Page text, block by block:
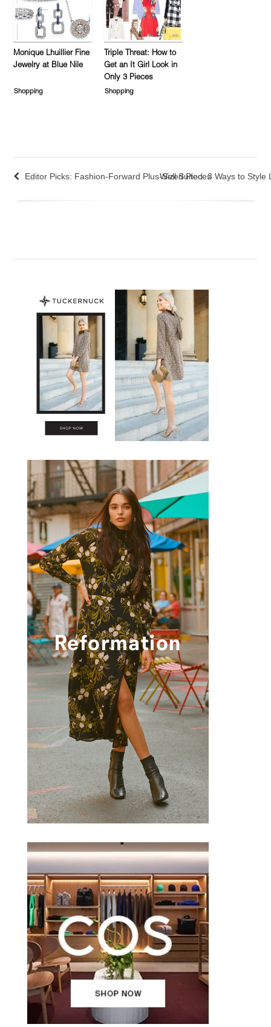
Monique Lhuillier Fine
Jewelry at Blue Nile
Shopping
Triple Threat: How to
Get an It Girl Look in
Only 3 Pieces
Shopping
Editor Picks: Fashion-Forward Plus-Sized PiecesWell Suited: 3 Ways to Style